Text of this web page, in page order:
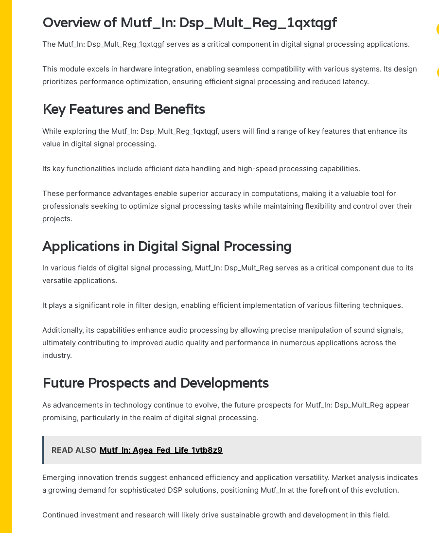
Overview of Mutf_In: Dsp_Mult_Reg_1qxtqgf
The Mutf_In: Dsp_Mult_Reg_1qxtqgf serves as a critical component in digital signal processing applications.
This module excels in hardware integration, enabling seamless compatibility with various systems. Its design
prioritizes performance optimization, ensuring efficient signal processing and reduced latency.
Key Features and Benefits
While exploring the Mutf_In: Dsp_Mult_Reg_1qxtqgf, users will find a range of key features that enhance its
value in digital signal processing.
Its key functionalities include efficient data handling and high-speed processing capabilities.
These performance advantages enable superior accuracy in computations, making it a valuable tool for
professionals seeking to optimize signal processing tasks while maintaining flexibility and control over their
projects.
Applications in Digital Signal Processing
In various fields of digital signal processing, Mutf_In: Dsp_Mult_Reg serves as a critical component due to its
versatile applications.
It plays a significant role in filter design, enabling efficient implementation of various filtering techniques.
Additionally, its capabilities enhance audio processing by allowing precise manipulation of sound signals,
ultimately contributing to improved audio quality and performance in numerous applications across the
industry.
Future Prospects and Developments
As advancements in technology continue to evolve, the future prospects for Mutf_In: Dsp_Mult_Reg appear
promising, particularly in the realm of digital signal processing.
READ ALSO Mutf_In: Agea_Fed_Life_1vtb8z9
Emerging innovation trends suggest enhanced efficiency and application versatility. Market analysis indicates
a growing demand for sophisticated DSP solutions, positioning Mutf_In at the forefront of this evolution.
Continued investment and research will likely drive sustainable growth and development in this field.